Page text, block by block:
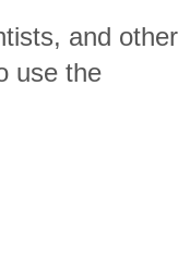
and other
use the